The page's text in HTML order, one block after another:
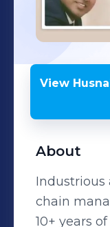
View
About
Industrious
chain
10+ years